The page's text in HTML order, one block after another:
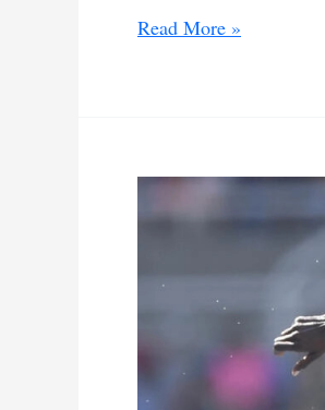
Kenyan
murder
Read More »